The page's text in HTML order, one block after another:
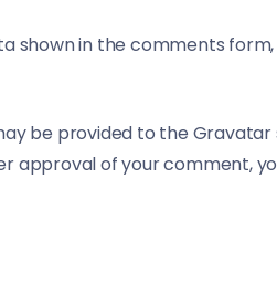
in the comments form,
be provided to the Gravatar
of your comment,